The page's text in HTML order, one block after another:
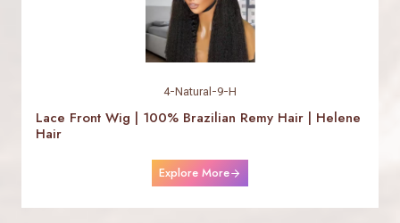
4-Natural-9-H
Lace Front Wig | 100% Brazilian Remy Hair | Helene
Hair
Explore More